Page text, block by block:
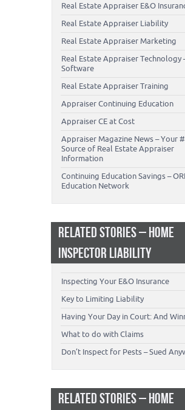
Real Estate Appraiser E&O
Real Estate Appraiser Liability
Real Estate Appraiser Marketing
Real Estate Appraiser Technology
Software
Real Estate Appraiser Training
Appraiser Continuing Education
Appraiser CE at Cost
Appraiser Magazine News – Your
Source of Real Estate Appraiser
Information
Continuing Education Savings –
Education Network
RELATED STORIES – HOME
INSPECTOR LIABILITY
Inspecting Your E&O Insurance
Key to Limiting Liability
Having Your Day in Court: And
What to do with Claims
Don’t Inspect for Pests – Sued
RELATED STORIES – HOME